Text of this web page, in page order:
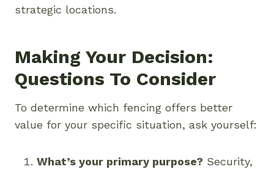
strategic locations.
Making Your Decision:
Questions To Consider
To determine which fencing offers better
value for your specific situation, ask yourself:
What’s your primary purpose? Security,